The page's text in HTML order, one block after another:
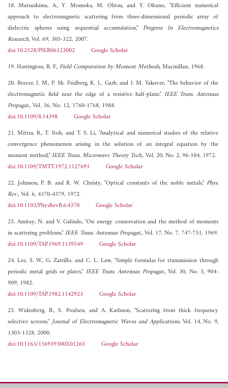
18. Matsushima, A., Y. Momoka, M. Ohtsu, and Y. Okuno, "Efficient numerical
approach to electromagnetic scattering from three-dimensional periodic array of
dielectric spheres using sequential accumulation,"Progress In Electromagnetics
Research, Vol. 69, 305-322, 2007.
doi:10.2528/PIER06123002
Google Scholar
19. Harrington, R. F.,Field Computation by Moment Methods, Macmillan, 1968.
20. Braver, I. M., P. Sh. Fridberg, K. L. Garb, and I. M. Yakover, "The behavior of the
electromagnetic field near the edge of a resistive half-plane," IEEE Trans. Antennas
Propagat., Vol. 36, No. 12, 1760-1768, 1988.
doi:10.1109/8.14398
Google Scholar
21. Mittra, R., T. Itoh, and T. S. Li, "Analytical and numerical studies of the relative
convergence phenomenon arising in the solution of an integral equation by the
moment method,"IEEE Trans. Microwave Theory Tech., Vol. 20, No. 2, 96-104, 1972.
doi:10.1109/TMTT.1972.1127691
Google Scholar
22. Johnson, P. B. and R. W. Christy, "Optical constants of the noble metals,"Phys.
Rev., Vol. 6, 4370-4379, 1972.
doi:10.1103/PhysRevB.6.4370
Google Scholar
23. Amitay, N. and V. Galindo, "On energy conservation and the method of moments
in scattering problems,"IEEE Trans. Antennas Propagat., Vol. 17, No. 7, 747-751, 1969.
doi:10.1109/TAP.1969.1139549
Google Scholar
24. Lee, S. W., G. Zarrillo, and C. L. Law, "Simple formulas for transmission through
periodic metal grids or plates," IEEE Trans. Antennas Propagat., Vol. 30, No. 5, 904-
909, 1982.
doi:10.1109/TAP.1982.1142923
Google Scholar
25. Widenberg, B., S. Poulsen, and A. Karlsson, "Scattering from thick frequency
selective screens,"Journal of Electromagnetic Waves and Applications, Vol. 14, No. 9,
1303-1328, 2000.
doi:10.1163/156939300X01265
Google Scholar